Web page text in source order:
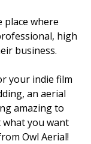
place where
high
business.
your indie film
an aerial
amazing to
what you want
Owl Aerial!